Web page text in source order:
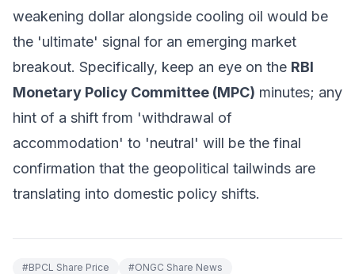
weakening dollar alongside cooling oil would be
the 'ultimate' signal for an emerging market
breakout. Specifically, keep an eye on the RBI
Monetary Policy Committee (MPC) minutes; any
hint of a shift from 'withdrawal of
accommodation' to 'neutral' will be the final
confirmation that the geopolitical tailwinds are
translating into domestic policy shifts.
#BPCL Share Price #ONGC Share News